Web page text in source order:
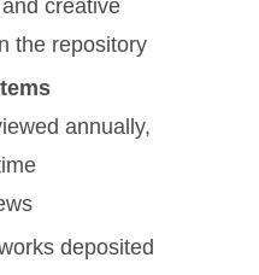
creative
the repository
annually,
deposited